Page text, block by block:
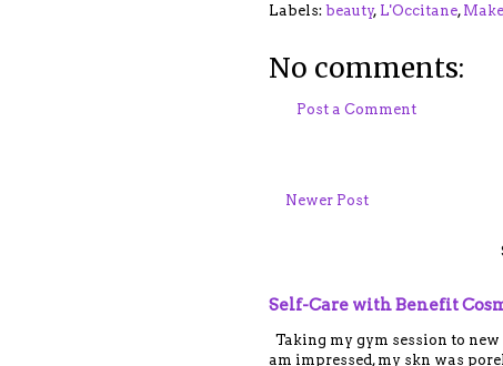
Labels: beauty, L'Occitane,
No comments:
Post a Comment
Newer Post
Self-Care with Benefit
Taking my gym session to
am impressed, my skn was